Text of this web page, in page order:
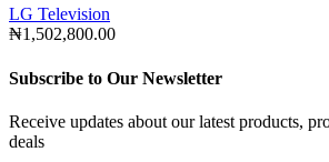
LG Television
₦1,502,800.00
Subscribe to Our Newsletter
Receive updates about our latest products,
deals